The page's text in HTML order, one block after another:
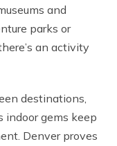
and
parks or
an activity
destinations,
indoor gems keep
Denver proves